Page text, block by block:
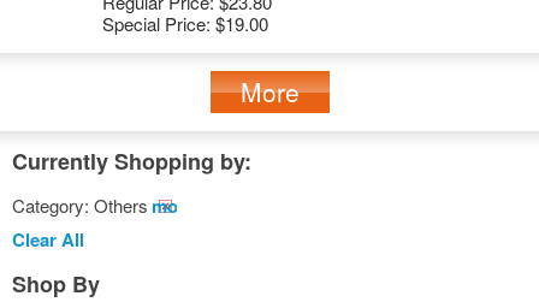
Special Price: $19.00
More
Currently Shopping by:
Category: OthersRemove
Clear All
Shop By